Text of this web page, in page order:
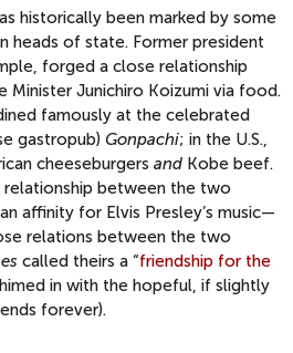
historically been marked by some
heads of state. Former president
forged a close relationship
Minister Junichiro Koizumi via food.
famously at the celebrated
gastropub) Gonpachi; in the U.S.,
cheeseburgers and Kobe beef.
between the two
affinity for Elvis Presley’s music—
relations between the two
called theirs a “friendship for the
in with the hopeful, if slightly
forever).